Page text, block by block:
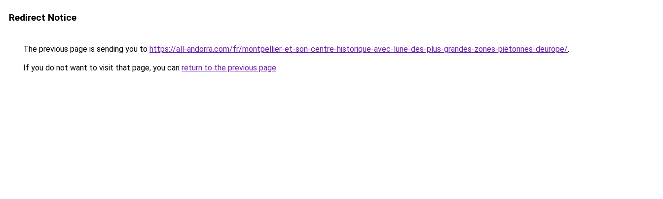
Redirect Notice
The previous page is sending you to https://all-andorra.com/fr/montpellier-et-son-centre-historique-avec-lune-des-plus-grandes-zones-pietonnes-deurope/.
If you do not want to visit that page, you can return to the previous page.